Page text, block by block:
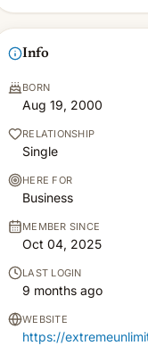
Info
BORN
Aug 19, 2000
RELATIONSHIP
Single
HERE FOR
Business
MEMBER SINCE
Oct 04, 2025
LAST LOGIN
9 months ago
WEBSITE